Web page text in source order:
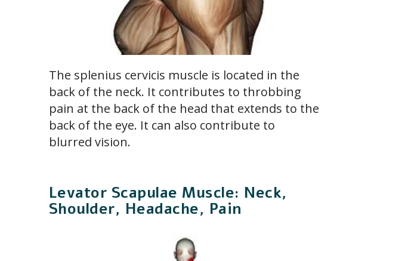
The splenius cervicis muscle is located in the
back of the neck. It contributes to throbbing
pain at the back of the head that extends to the
back of the eye. It can also contribute to
blurred vision.
Levator Scapulae Muscle: Neck,
Shoulder, Headache, Pain